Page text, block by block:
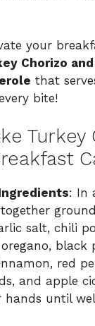
your
Chorizo
that
bite!
Turkey
: In
salt, chili
black
red
and apple
hands until